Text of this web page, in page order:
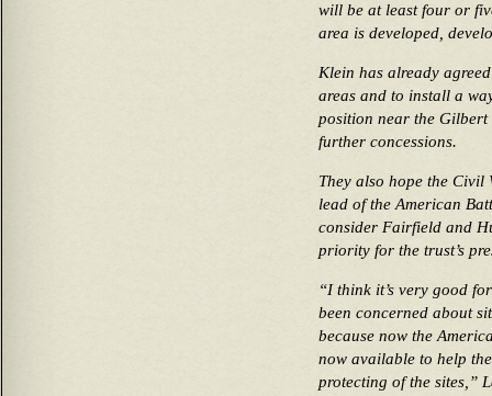
will be at least four or
area is developed,
Klein has already
areas and to install a
position near the
further concessions.
They also hope the
lead of the American
consider Fairfield and
priority for the trust’s
“I think it’s very good
been concerned about
because now the
now available to help
protecting of the sites,”